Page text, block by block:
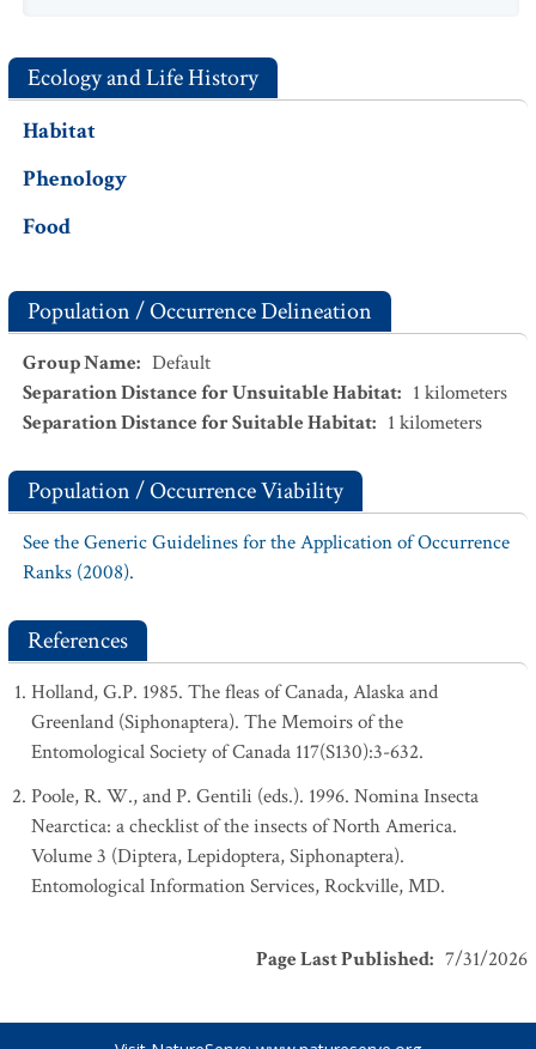
Ecology and Life History
Habitat
Phenology
Food
Population / Occurrence Delineation
Group Name: Default
Separation Distance for Unsuitable Habitat: 1 kilometers
Separation Distance for Suitable Habitat: 1 kilometers
Population / Occurrence Viability
See the Generic Guidelines for the Application of Occurrence
Ranks (2008).
References
Holland, G.P. 1985. The fleas of Canada, Alaska and
Greenland (Siphonaptera). The Memoirs of the
Entomological Society of Canada 117(S130):3-632.
Poole, R. W., and P. Gentili (eds.). 1996. Nomina Insecta
Nearctica: a checklist of the insects of North America.
Volume 3 (Diptera, Lepidoptera, Siphonaptera).
Entomological Information Services, Rockville, MD.
Page Last Published: 7/31/2026